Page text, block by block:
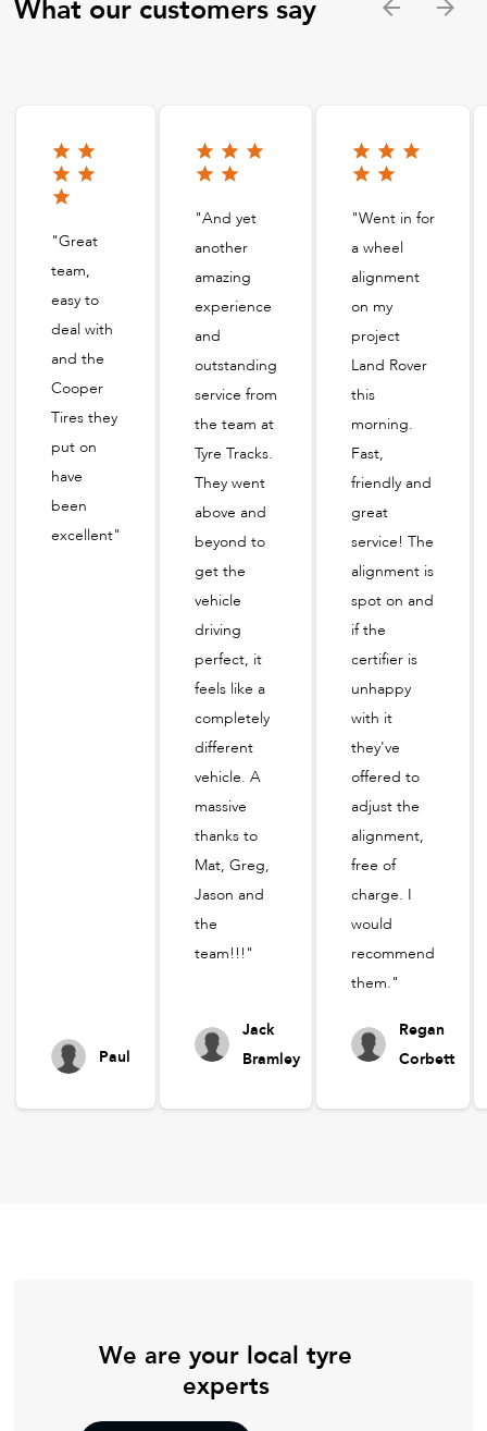
What our customers say
"Great
team,
easy to
deal with
and the
Cooper
Tires they
put on
have
been
excellent"
Paul
"And yet
another
amazing
experience
and
outstanding
service from
the team at
Tyre Tracks.
They went
above and
beyond to
get the
vehicle
driving
perfect, it
feels like a
completely
different
vehicle. A
massive
thanks to
Mat, Greg,
Jason and
the
team!!!"
Jack
Bramley
"Went in for
a wheel
alignment
on my
project
Land Rover
this
morning.
Fast,
friendly and
great
service! The
alignment is
spot on and
if the
certifier is
unhappy
with it
they've
offered to
adjust the
alignment,
free of
charge. I
would
recommend
them."
Regan
Corbett
We are your local tyre
experts